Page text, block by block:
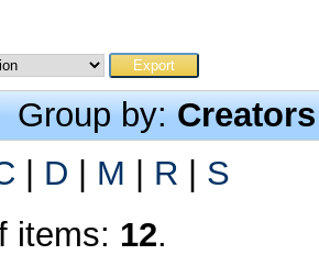
Group by:Creators
D M R
S
items: 12.